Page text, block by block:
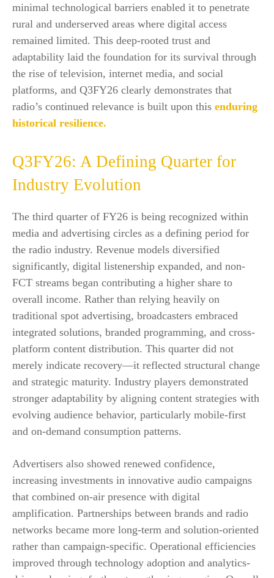
minimal technological barriers enabled it to penetrate
rural and underserved areas where digital access
remained limited. This deep-rooted trust and
adaptability laid the foundation for its survival through
the rise of television, internet media, and social
platforms, and Q3FY26 clearly demonstrates that
radio’s continued relevance is built upon this enduring
historical resilience.
Q3FY26: A Defining Quarter for
Industry Evolution
The third quarter of FY26 is being recognized within
media and advertising circles as a defining period for
the radio industry. Revenue models diversified
significantly, digital listenership expanded, and non-
FCT streams began contributing a higher share to
overall income. Rather than relying heavily on
traditional spot advertising, broadcasters embraced
integrated solutions, branded programming, and cross-
platform content distribution. This quarter did not
merely indicate recovery—it reflected structural change
and strategic maturity. Industry players demonstrated
stronger adaptability by aligning content strategies with
evolving audience behavior, particularly mobile-first
and on-demand consumption patterns.
Advertisers also showed renewed confidence,
increasing investments in innovative audio campaigns
that combined on-air presence with digital
amplification. Partnerships between brands and radio
networks became more long-term and solution-oriented
rather than campaign-specific. Operational efficiencies
improved through technology adoption and analytics-